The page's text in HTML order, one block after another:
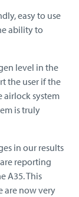
easy to use
ability to
level in the
the user if the
airlock system
is truly
in our results
reporting
A35. This
are now very